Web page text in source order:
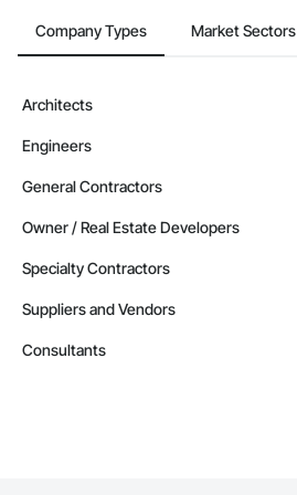
Company Types Market Sectors
Architects
Engineers
General Contractors
Owner / Real Estate Developers
Specialty Contractors
Suppliers and Vendors
Consultants